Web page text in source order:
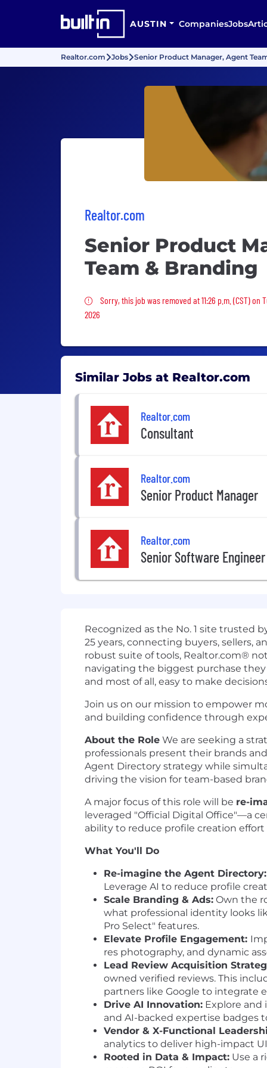
AUSTIN CompaniesJobs
Realtor.com Jobs Senior Product Manager, Agent
Realtor.com
Senior Product
Team & Branding
Sorry, this job was removed
Sorry, this job was removed at 11:26 p.m. (CST) on
2026
Similar Jobs at Realtor.com
Realtor.com
Consultant
Realtor.com
Senior Product Manager
Realtor.com
Senior Software Engineer
Recognized as the No. 1 site trusted
25 years, connecting buyers, sellers,
robust suite of tools, Realtor.com®
navigating the biggest purchase
and most of all, easy to make
Join us on our mission to empower
and building confidence through
About the Role We are seeking a
professionals present their brands
Agent Directory strategy while
driving the vision for team-based
A major focus of this role will be re-
leveraged "Official Digital Office"—a
ability to reduce profile creation
What You'll Do
Re-imagine the Agent Directory:
Leverage AI to reduce profile
Scale Branding & Ads: Own the
what professional identity looks
Pro Select" features.
Elevate Profile Engagement:
res photography, and dynamic
Lead Review Acquisition
owned verified reviews. This
partners like Google to integrate
Drive AI Innovation: Explore and
and AI-backed expertise badges
Vendor & X-Functional
analytics to deliver high-impact
Rooted in Data & Impact: Use a